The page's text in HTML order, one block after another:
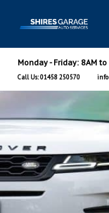
Monday - Friday: 8AM
Call Us: 01458 250570